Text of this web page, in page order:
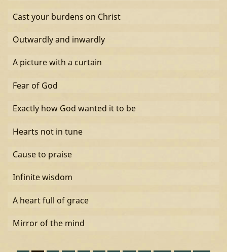
Cast your burdens on Christ
Outwardly and inwardly
A picture with a curtain
Fear of God
Exactly how God wanted it to be
Hearts not in tune
Cause to praise
Infinite wisdom
A heart full of grace
Mirror of the mind